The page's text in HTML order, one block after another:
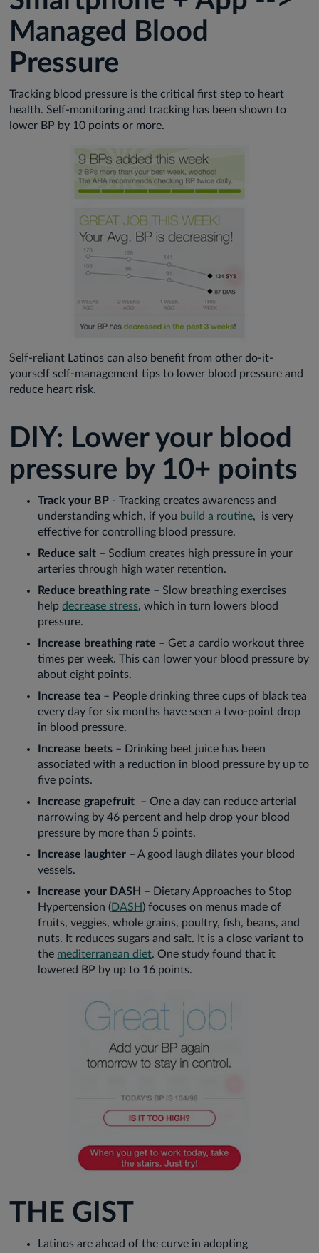
Managed Blood
Pressure
Tracking blood pressure is the critical first step to heart
health. Self-monitoring and tracking has been shown to
lower BP by 10 points or more.
Self-reliant Latinos can also benefit from other do-it-
yourself self-management tips to lower blood pressure and
reduce heart risk.
DIY: Lower your blood
pressure by 10+ points
Track your BP - Tracking creates awareness and
understanding which, if you build a routine, is very
effective for controlling blood pressure.
Reduce salt – Sodium creates high pressure in your
arteries through high water retention.
Reduce breathing rate – Slow breathing exercises
helpdecrease stress, which in turn lowers blood
pressure.
Increase breathing rate – Get a cardio workout three
times per week. This can lower your blood pressure by
about eight points.
Increase tea – People drinking three cups of black tea
every day for six months have seen a two-point drop
in blood pressure.
Increase beets – Drinking beet juice has been
associated with a reduction in blood pressure by up to
five points.
Increase grapefruit –One a day can reduce arterial
narrowing by 46 percent and help drop your blood
pressure by more than 5 points.
Increase laughter – A good laugh dilates your blood
vessels.
Increase your DASH – Dietary Approaches to Stop
Hypertension (DASH ) focuses on menus made of
fruits, veggies, whole grains, poultry, fish, beans, and
nuts. It reduces sugars and salt. It is a close variant to
the mediterranean diet. One study found that it
lowered BP by up to 16 points.
THE GIST
Latinos are ahead of the curve in adopting